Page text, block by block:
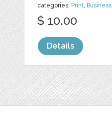
categories: Print, Business
$ 10.00
Details